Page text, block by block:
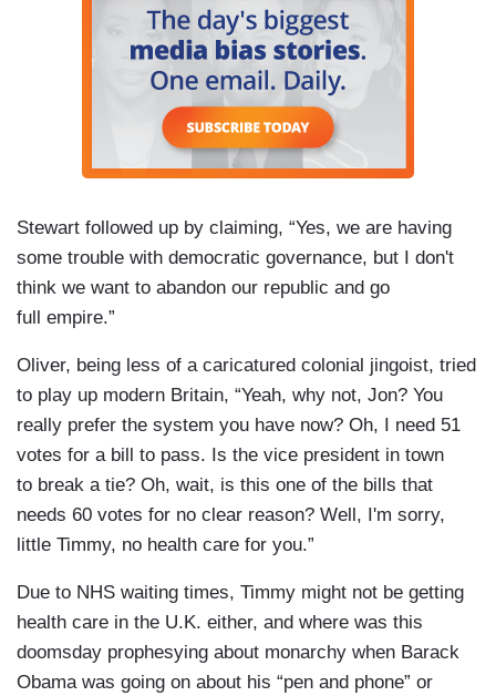
Stewart followed up by claiming, “Yes, we are having
some trouble with democratic governance, but I don't
think we want to abandon our republic and go
full empire.”
Oliver, being less of a caricatured colonial jingoist, tried
to play up modern Britain, “Yeah, why not, Jon? You
really prefer the system you have now? Oh, I need 51
votes for a bill to pass. Is the vice president in town
to break a tie? Oh, wait, is this one of the bills that
needs 60 votes for no clear reason? Well, I'm sorry,
little Timmy, no health care for you.”
Due to NHS waiting times, Timmy might not be getting
health care in the U.K. either, and where was this
doomsday prophesying about monarchy when Barack
Obama was going on about his “pen and phone” or